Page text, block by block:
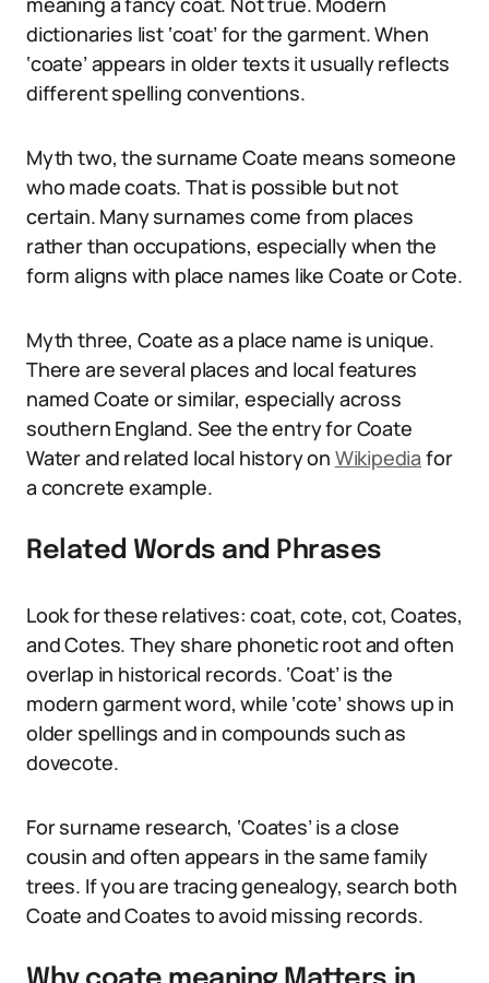
dictionaries list ‘coat’ for the garment. When
‘coate’ appears in older texts it usually reflects
different spelling conventions.
Myth two, the surname Coate means someone
who made coats. That is possible but not
certain. Many surnames come from places
rather than occupations, especially when the
form aligns with place names like Coate or Cote.
Myth three, Coate as a place name is unique.
There are several places and local features
named Coate or similar, especially across
southern England. See the entry for Coate
Water and related local history on Wikipedia for
a concrete example.
Related Words and Phrases
Look for these relatives: coat, cote, cot, Coates,
and Cotes. They share phonetic root and often
overlap in historical records. ‘Coat’ is the
modern garment word, while ‘cote’ shows up in
older spellings and in compounds such as
dovecote.
For surname research, ‘Coates’ is a close
cousin and often appears in the same family
trees. If you are tracing genealogy, search both
Coate and Coates to avoid missing records.